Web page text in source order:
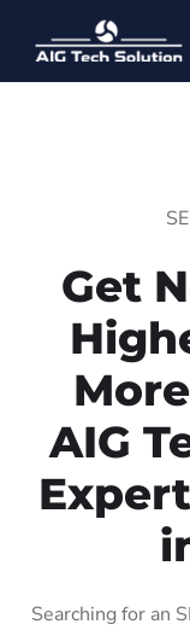
Get
AIG
Searching for an